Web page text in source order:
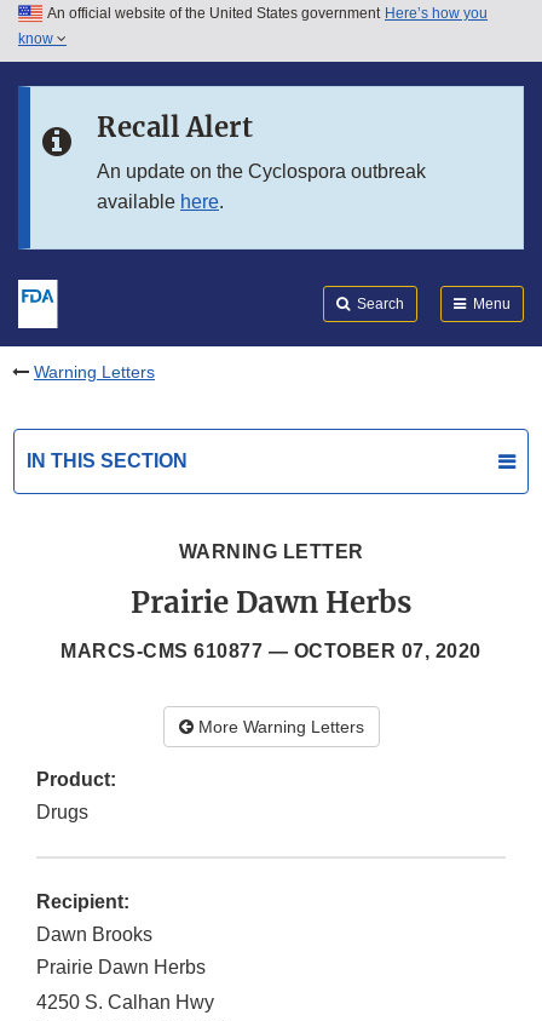
Skip to main content
Skip to in this section menu
An official website of the United States government Here’s how you
know
Recall Alert
An update on the Cyclospora outbreak
available here.
Search Menu
Warning Letters
IN THIS SECTION
WARNING LETTER
Prairie Dawn Herbs
MARCS-CMS 610877 — OCTOBER 07, 2020
More Warning Letters
Product:
Drugs
Recipient:
Dawn Brooks
Prairie Dawn Herbs
4250 S. Calhan Hwy